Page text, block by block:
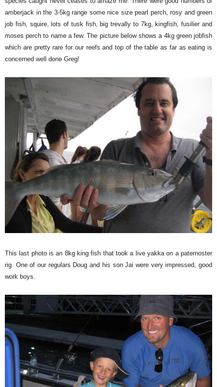
amberjack in the 3-5kg range some nice size pearl perch, rosy and green
job fish, squire, lots of tusk fish, big trevally to 7kg, kingfish, fusilier and
moses perch to name a few. The picture below shows a 4kg green jobfish
which are pretty rare for our reefs and top of the table as far as eating is
concerned well done Greg!
This last photo is an 8kg king fish that took a live yakka on a paternoster
rig. One of our regulars Doug and his son Jai were very impressed, good
work boys.